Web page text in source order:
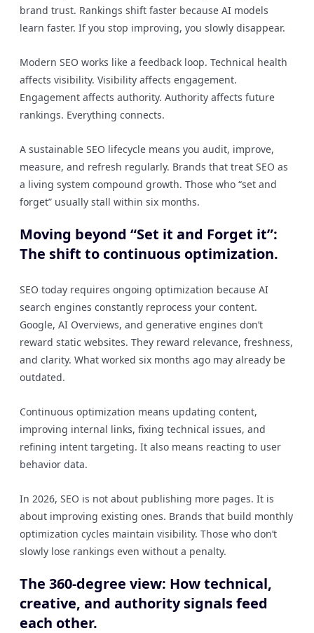
brand trust. Rankings shift faster because AI models
learn faster. If you stop improving, you slowly disappear.
Modern SEO works like a feedback loop. Technical health
affects visibility. Visibility affects engagement.
Engagement affects authority. Authority affects future
rankings. Everything connects.
A sustainable SEO lifecycle means you audit, improve,
measure, and refresh regularly. Brands that treat SEO as
a living system compound growth. Those who “set and
forget” usually stall within six months.
Moving beyond “Set it and Forget it”:
The shift to continuous optimization.
SEO today requires ongoing optimization because AI
search engines constantly reprocess your content.
Google, AI Overviews, and generative engines don’t
reward static websites. They reward relevance, freshness,
and clarity. What worked six months ago may already be
outdated.
Continuous optimization means updating content,
improving internal links, fixing technical issues, and
refining intent targeting. It also means reacting to user
behavior data.
In 2026, SEO is not about publishing more pages. It is
about improving existing ones. Brands that build monthly
optimization cycles maintain visibility. Those who don’t
slowly lose rankings even without a penalty.
The 360-degree view: How technical,
creative, and authority signals feed
each other.